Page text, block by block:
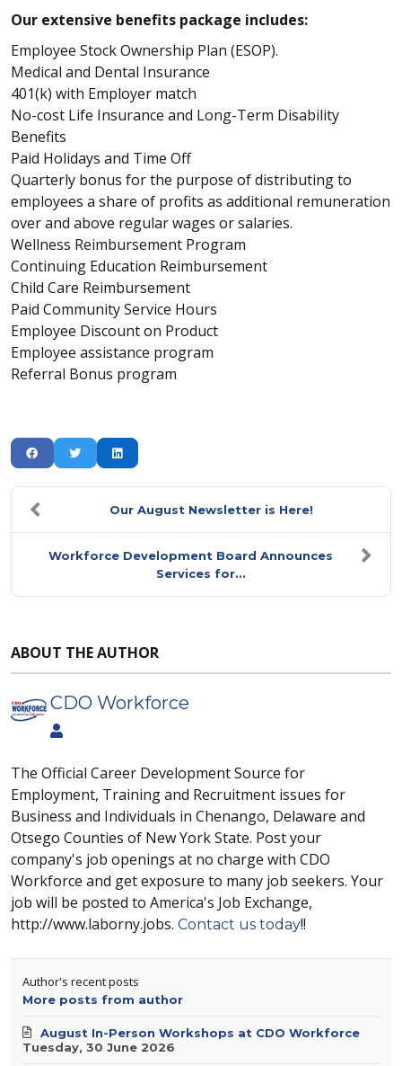
Our extensive benefits package includes:
Employee Stock Ownership Plan (ESOP).
Medical and Dental Insurance
401(k) with Employer match
No-cost Life Insurance and Long-Term Disability
Benefits
Paid Holidays and Time Off
Quarterly bonus for the purpose of distributing to
employees a share of profits as additional remuneration
over and above regular wages or salaries.
Wellness Reimbursement Program
Continuing Education Reimbursement
Child Care Reimbursement
Paid Community Service Hours
Employee Discount on Product
Employee assistance program
Referral Bonus program
Our August Newsletter is Here!
Workforce Development Board Announces
Services for...
ABOUT THE AUTHOR
CDO Workforce
The Official Career Development Source for
Employment, Training and Recruitment issues for
Business and Individuals in Chenango, Delaware and
Otsego Counties of New York State. Post your
company's job openings at no charge with CDO
Workforce and get exposure to many job seekers. Your
job will be posted to America's Job Exchange,
http://www.laborny.jobs. Contact us today!!
Author's recent posts
More posts from author
Tuesday, 30 June 2026
August In-Person Workshops at CDO Workforce